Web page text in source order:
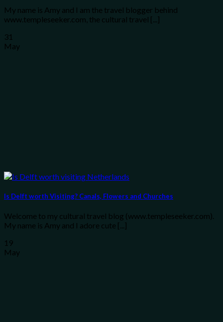
My name is Amy and I am the travel blogger behind
www.templeseeker.com, the cultural travel [...]
31
May
Is Delft worth Visiting? Canals, Flowers and Churches
Welcome to my cultural travel blog (www.templeseeker.com).
My name is Amy and I adore cute [...]
19
May